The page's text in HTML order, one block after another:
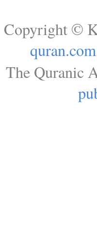
Copyright ©
quran.com
The Quranic